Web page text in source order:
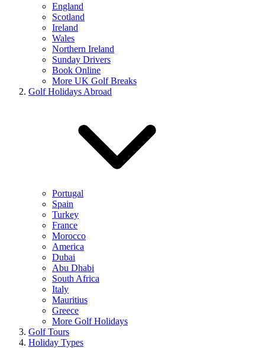
England
Scotland
Ireland
Wales
Northern Ireland
Sunday Drivers
Book Online
More UK Golf Breaks
Golf Holidays Abroad
Portugal
Spain
Turkey
France
Morocco
America
Dubai
Abu Dhabi
South Africa
Italy
Mauritius
Greece
More Golf Holidays
Golf Tours
Holiday Types